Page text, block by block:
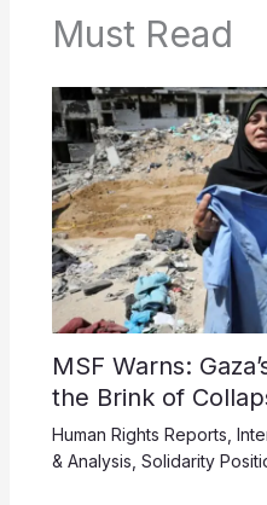
Must Read
MSF Warns:
the Brink of
Human Rights Reports
& Analysis Solidarity